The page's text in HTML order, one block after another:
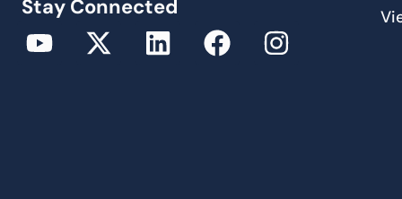
Stay Connected